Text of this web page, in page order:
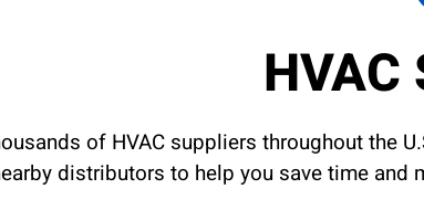
HVAC
of HVAC suppliers throughout the
distributors to help you save time and